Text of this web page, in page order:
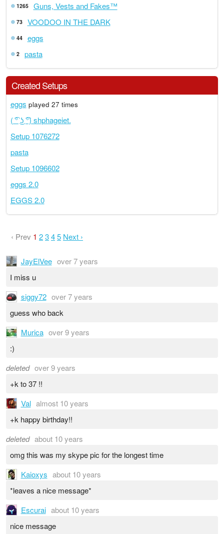
1265 Guns, Vests and Fakes™
73 VOODOO IN THE DARK
44 eggs
2 pasta
Created Setups
eggs played 27 times
( ͡° ͜ʖ ͡°) shphageiet.
Setup 1076272
pasta
Setup 1096602
eggs 2.0
EGGS 2.0
‹ Prev 1 2345 Next ›
JayElVee over 7 years
I miss u
siggy72 over 7 years
guess who back
Murica over 9 years
:)
deleted over 9 years
+k to 37 !!
Val almost 10 years
+k happy birthday!!
deleted about 10 years
omg this was my skype pic for the longest time
Kaioxys about 10 years
*leaves a nice message*
Escurai about 10 years
nice message